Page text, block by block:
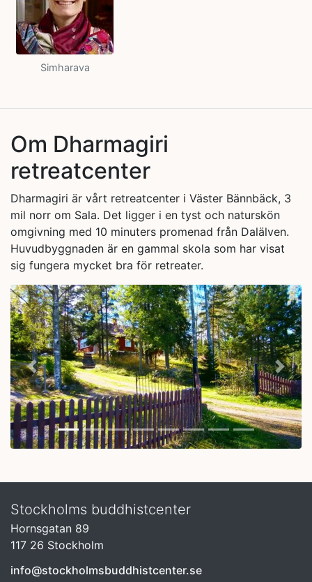
Simharava
Om Dharmagiri
retreatcenter
Dharmagiri är vårt retreatcenter i Väster Bännbäck, 3
mil norr om Sala. Det ligger i en tyst och naturskön
omgivning med 10 minuters promenad från Dalälven.
Huvudbyggnaden är en gammal skola som har visat
sig fungera mycket bra för retreater.
Previous Next
Stockholms buddhistcenter
Hornsgatan 89
117 26 Stockholm
info@stockholmsbuddhistcenter.se